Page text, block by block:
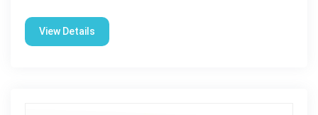
View Details